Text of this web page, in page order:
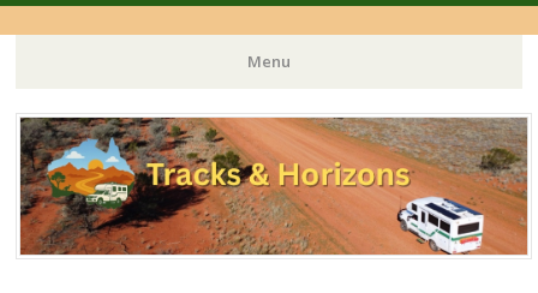
Menu
Skip
to
content